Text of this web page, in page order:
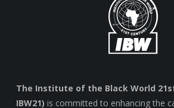
The Institute of the Black World
IBW21) is committed to enhancing the